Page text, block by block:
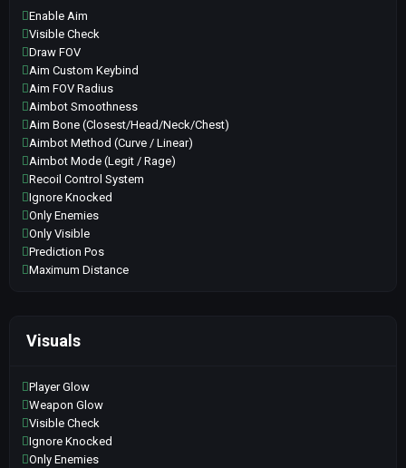
Enable Aim
Visible Check
Draw FOV
Aim Custom Keybind
Aim FOV Radius
Aimbot Smoothness
Aim Bone (Closest/Head/Neck/Chest)
Aimbot Method (Curve / Linear)
Aimbot Mode (Legit / Rage)
Recoil Control System
Ignore Knocked
Only Enemies
Only Visible
Prediction Pos
Maximum Distance
Visuals
Player Glow
Weapon Glow
Visible Check
Ignore Knocked
Only Enemies